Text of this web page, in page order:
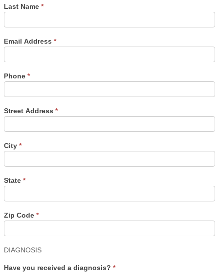
Last Name *
Email Address *
Phone *
Street Address *
City *
State *
Zip Code *
DIAGNOSIS
Have you received a diagnosis? *